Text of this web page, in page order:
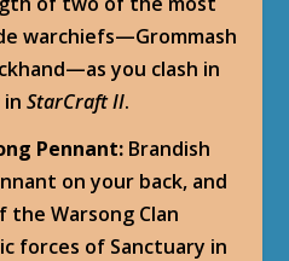
warchiefs—Grommash
you clash in
StarCraft II.
Pennant:Brandish
on your back, and
the Warsong Clan
forces of Sanctuary in